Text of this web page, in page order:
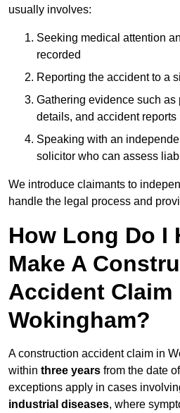
usually involves:
Seeking medical attention
recorded
Reporting the accident to a
Gathering evidence such
details, and accident reports
Speaking with an
solicitor who can assess
We introduce claimants to
handle the legal process and
How Long Do I
Make A
Accident Claim
Wokingham?
A construction accident claim in
within three years from the date
exceptions apply in cases
industrial diseases, where